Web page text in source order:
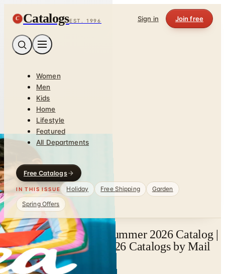
C CatalogsEST. 1996 Sign in Join free
Women
Men
Kids
Home
Lifestyle
Featured
All Departments
Free Catalogs
IN THIS ISSUE Holiday Free Shipping
Garden
Spring Offers
Tea Collection Spain Summer 2026 Catalog |
Catalogs.com - Free 2026 Catalogs by Mail
and Online